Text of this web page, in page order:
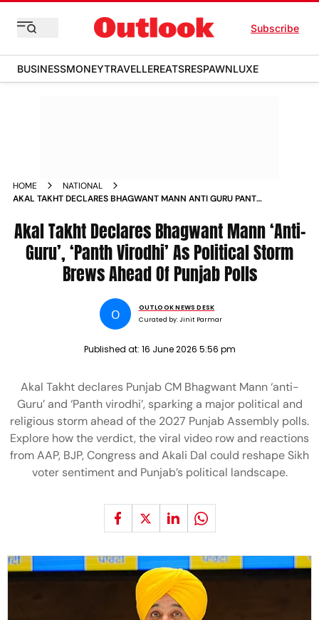
Subscribe
BUSINESSMONEYTRAVELLEREATSRESPAWNLUXE
HOME
NATIONAL
AKAL TAKHT DECLARES BHAGWANT MANN ANTI GURU PANTH
POLLS
Akal Takht Declares Bhagwant Mann ‘Anti-
Guru’, ‘Panth Virodhi’ As Political Storm
Brews Ahead Of Punjab Polls
O
OUTLOOK NEWS DESK
Curated by:Jinit Parmar
Published at: 16 June 2026 5:56 pm
Akal Takht declares Punjab CM Bhagwant Mann ‘anti-
Guru’ and ‘Panth virodhi’, sparking a major political and
religious storm ahead of the 2027 Punjab Assembly polls.
Explore how the verdict, the viral video row and reactions
from AAP, BJP, Congress and Akali Dal could reshape Sikh
voter sentiment and Punjab’s political landscape.